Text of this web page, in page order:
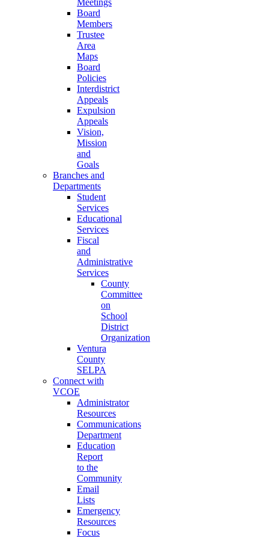
Meetings
Board
Members
Trustee
Area
Maps
Board
Policies
Interdistrict
Appeals
Expulsion
Appeals
Vision,
Mission
and
Goals
Branches and
Departments
Student
Services
Educational
Services
Fiscal
and
Administrative
Services
County
Committee
on
School
District
Organization
Ventura
County
SELPA
Connect with
VCOE
Administrator
Resources
Communications
Department
Education
Report
to the
Community
Email
Lists
Emergency
Resources
Focus